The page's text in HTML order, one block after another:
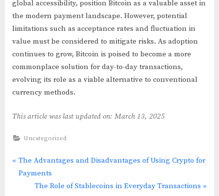
global accessibility, position Bitcoin as a valuable asset in
the modern payment landscape. However, potential
limitations such as acceptance rates and fluctuation in
value must be considered to mitigate risks. As adoption
continues to grow, Bitcoin is poised to become a more
commonplace solution for day-to-day transactions,
evolving its role as a viable alternative to conventional
currency methods.
This article was last updated on: March 13, 2025
Uncategorized
Post
navigation
P
r
The Advantages and Disadvantages of Using Crypto for
Payments
N
The Role of Stablecoins in Everyday Transactions